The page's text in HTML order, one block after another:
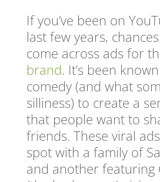
If you’ve been on
last few years,
come across ads for
brand. It’s been
comedy (and what
silliness) to create a
that people want to
friends. These viral
spot with a family of
and another featuring